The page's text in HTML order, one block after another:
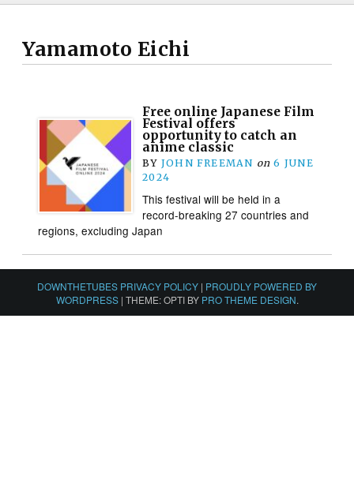
Yamamoto Eichi
Free online Japanese Film
Festival offers
opportunity to catch an
anime classic
BY JOHN FREEMAN on 6 JUNE
2024
This festival will be held in a
record-breaking 27 countries and
regions, excluding Japan
DOWNTHETUBES PRIVACY POLICY | PROUDLY POWERED BY
WORDPRESS | THEME: OPTI BY PRO THEME DESIGN.